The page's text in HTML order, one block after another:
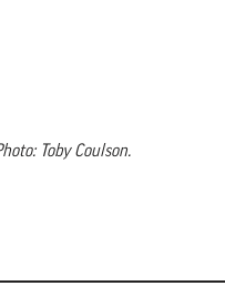
Toby Coulson.